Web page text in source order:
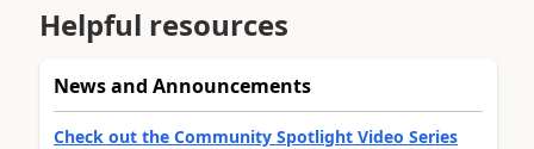
Helpful resources
News and Announcements
Check out the Community Spotlight Video Series